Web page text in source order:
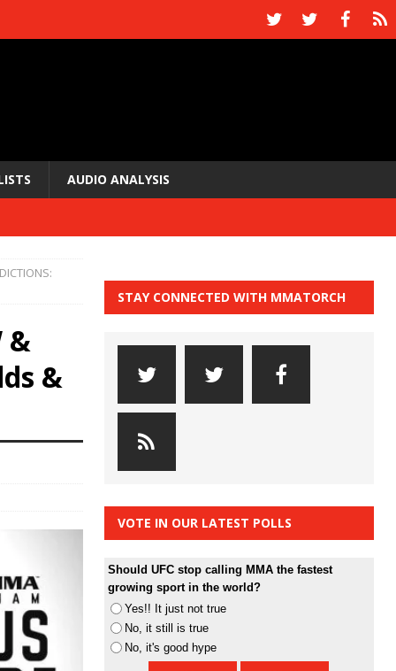
AUDIO ANALYSIS
&
&
STAY CONNECTED WITH MMATORCH
VOTE IN OUR LATEST POLLS
Should UFC stop calling MMA the fastest
growing sport in the world?
Yes!! It just not true
No, it still is true
No, it's good hype